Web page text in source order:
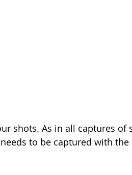
shots. As in all captures of
to be captured with the